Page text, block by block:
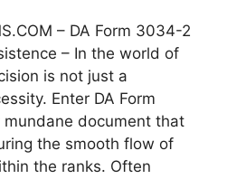
– DA Form 3034-2
– In the world of
is not just a
Enter DA Form
document that
the smooth flow of
the ranks. Often